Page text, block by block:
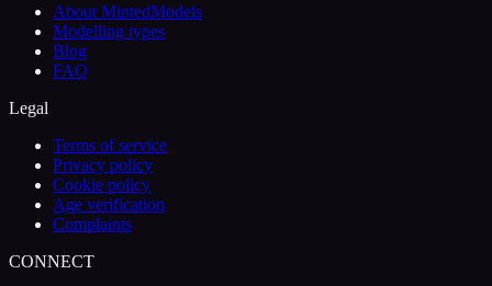
About MintedModels
Modelling types
Blog
FAQ
Legal
Terms of service
Privacy policy
Cookie policy
Age verification
Complaints
CONNECT